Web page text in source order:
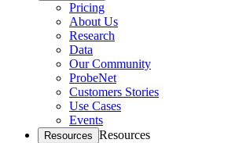
Pricing
About Us
Research
Data
Our Community
ProbeNet
Customers Stories
Use Cases
Events
Resources Resources